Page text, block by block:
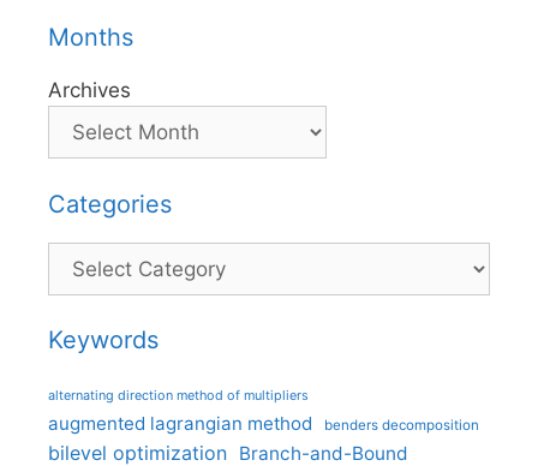
Months
Archives
Categories
Categories
Keywords
alternating direction method of multipliers
augmented lagrangian method benders decomposition
bilevel optimization Branch-and-Bound